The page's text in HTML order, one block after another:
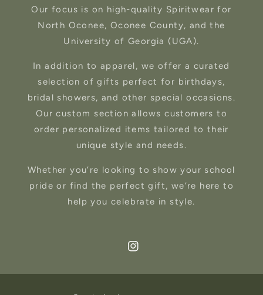
Our focus is on high-quality Spiritwear for
North Oconee, Oconee County, and the
University of Georgia (UGA).
In addition to apparel, we offer a curated
selection of gifts perfect for birthdays,
bridal showers, and other special occasions.
Our custom section allows customers to
order personalized items tailored to their
unique style and needs.
Whether you’re looking to show your school
pride or find the perfect gift, we’re here to
help you celebrate in style.
Instagram